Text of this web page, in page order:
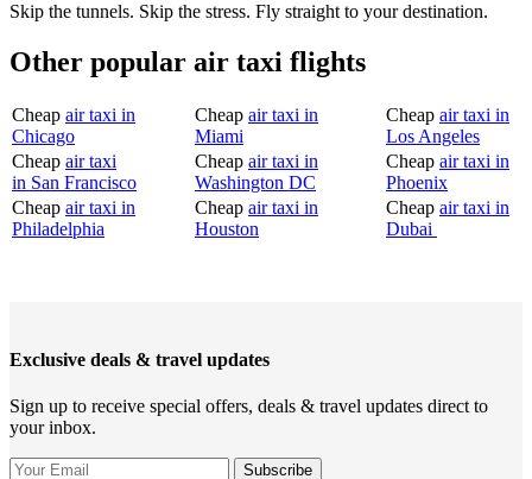
Skip the tunnels. Skip the stress. Fly straight to your destination.
Other popular air taxi flights
Cheap air taxi in
Chicago
Cheap air taxi in
Miami
Cheap air taxi in
Los Angeles
Cheap air taxi
in San Francisco
Cheap air taxi in
Washington DC
Cheap air taxi in
Phoenix
Cheap air taxi in
Philadelphia
Cheap air taxi in
Houston
Cheap air taxi in
Dubai
Exclusive deals & travel updates
Sign up to receive special offers, deals & travel updates direct to
your inbox.